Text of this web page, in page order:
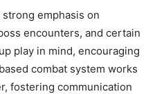
strong emphasis on
encounters, and certain
play in mind, encouraging
combat system works
fostering communication